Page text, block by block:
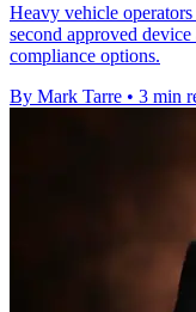
Heavy vehicle
second approved
compliance options.
By Mark Tarre • 3 min